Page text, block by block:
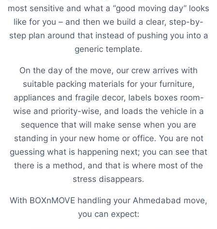
most sensitive and what a “good moving day” looks
like for you – and then we build a clear, step-by-
step plan around that instead of pushing you into a
generic template.
On the day of the move, our crew arrives with
suitable packing materials for your furniture,
appliances and fragile decor, labels boxes room-
wise and priority-wise, and loads the vehicle in a
sequence that will make sense when you are
standing in your new home or office. You are not
guessing what is happening next; you can see that
there is a method, and that is where most of the
stress disappears.
With BOXnMOVE handling your Ahmedabad move,
you can expect: